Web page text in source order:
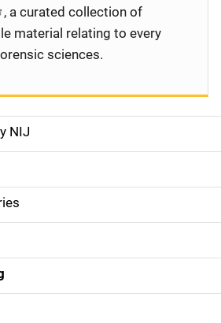
NIJ
, a curated collection of
material relating to every
sciences.